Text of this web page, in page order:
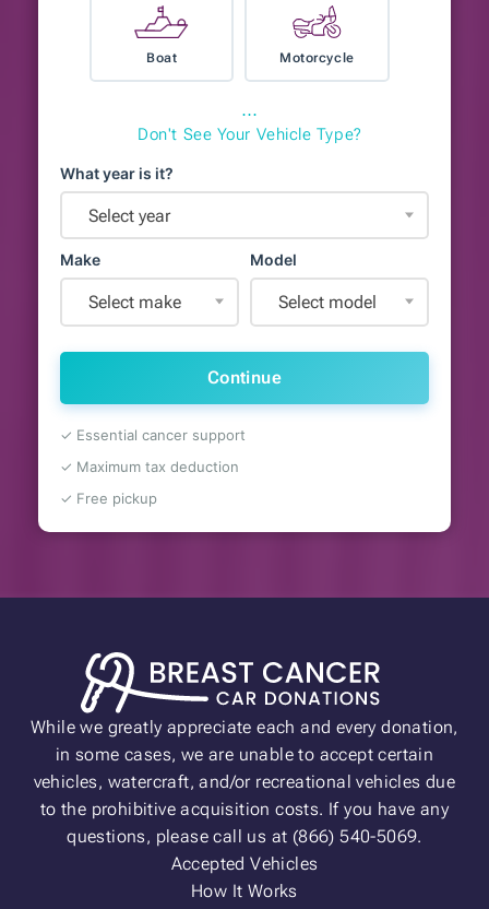
Boat Motorcycle
⋯
Don't See Your Vehicle Type?
What year is it?
Select year
Make
Select make
Model
Select model
Continue
✓ Essential cancer support
✓ Maximum tax deduction
✓ Free pickup
While we greatly appreciate each and every donation,
in some cases, we are unable to accept certain
vehicles, watercraft, and/or recreational vehicles due
to the prohibitive acquisition costs. If you have any
questions, please call us at (866) 540-5069.
Accepted Vehicles
How It Works